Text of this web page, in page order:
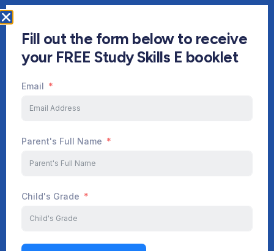
Start Your Journey Now
Fill out the form below to receive
your FREE Study Skills E booklet
Email
Parent's Full Name
Child's Grade